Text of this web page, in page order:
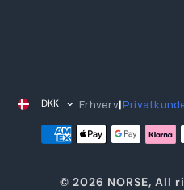
DKK Erhverv|
© 2026 NORSE, All